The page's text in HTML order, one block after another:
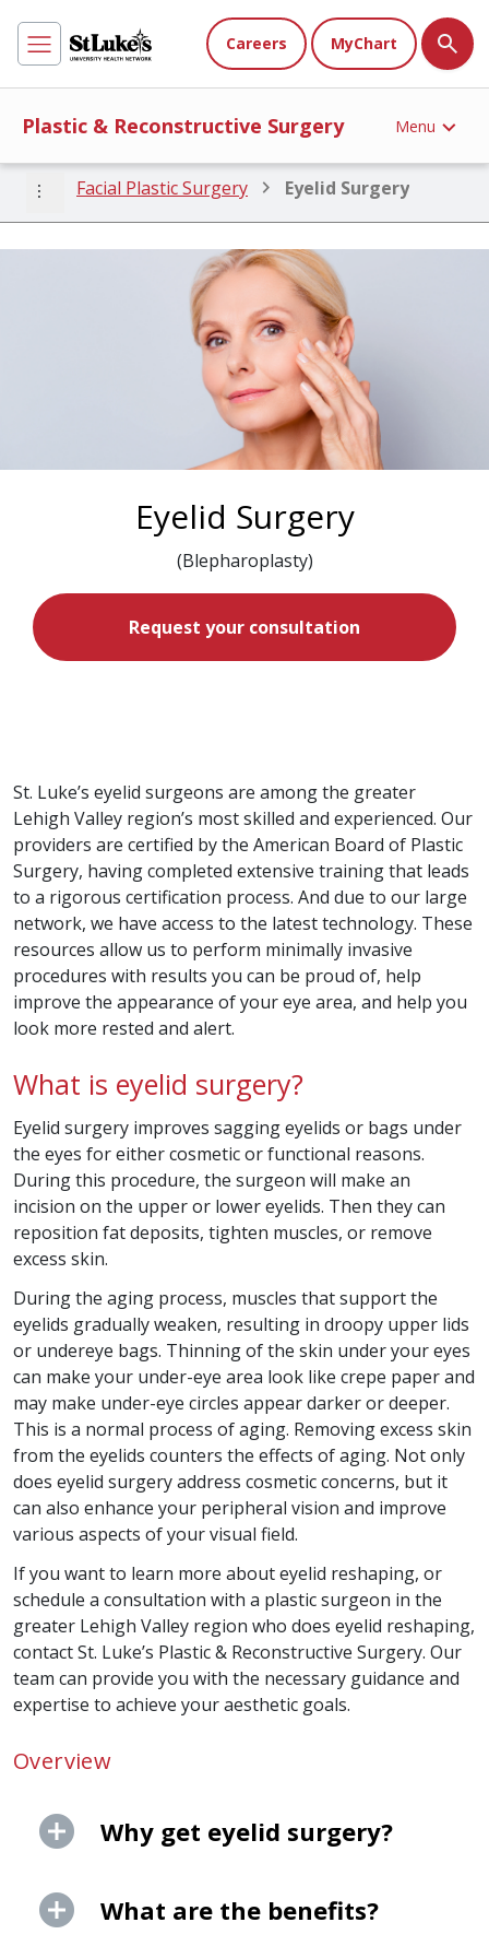
Careers MyChart
Plastic & Reconstructive Surgery Menu
more_vert Facial Plastic Surgery Eyelid Surgery
Eyelid Surgery
(Blepharoplasty)
Request your consultation
St. Luke’s eyelid surgeons are among the greater
Lehigh Valley region’s most skilled and experienced. Our
providers are certified by the American Board of Plastic
Surgery, having completed extensive training that leads
to a rigorous certification process. And due to our large
network, we have access to the latest technology. These
resources allow us to perform minimally invasive
procedures with results you can be proud of, help
improve the appearance of your eye area, and help you
look more rested and alert.
What is eyelid surgery?
Eyelid surgery improves sagging eyelids or bags under
the eyes for either cosmetic or functional reasons.
During this procedure, the surgeon will make an
incision on the upper or lower eyelids. Then they can
reposition fat deposits, tighten muscles, or remove
excess skin.
During the aging process, muscles that support the
eyelids gradually weaken, resulting in droopy upper lids
or undereye bags. Thinning of the skin under your eyes
can make your under-eye area look like crepe paper and
may make under-eye circles appear darker or deeper.
This is a normal process of aging. Removing excess skin
from the eyelids counters the effects of aging. Not only
does eyelid surgery address cosmetic concerns, but it
can also enhance your peripheral vision and improve
various aspects of your visual field.
If you want to learn more about eyelid reshaping, or
schedule a consultation with a plastic surgeon in the
greater Lehigh Valley region who does eyelid reshaping,
contact St. Luke’s Plastic & Reconstructive Surgery. Our
team can provide you with the necessary guidance and
expertise to achieve your aesthetic goals.
Overview
Why get eyelid surgery?
What are the benefits?